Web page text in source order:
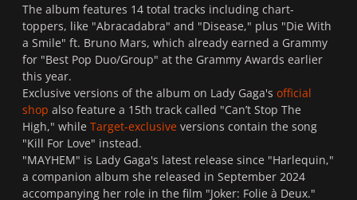
The album features 14 total tracks including chart-
toppers, like "Abracadabra" and "Disease," plus "Die With
a Smile" ft. Bruno Mars, which already earned a Grammy
for "Best Pop Duo/Group" at the Grammy Awards earlier
this year.
Exclusive versions of the album on Lady Gaga's official
shop also feature a 15th track called "Can’t Stop The
High," while Target-exclusive versions contain the song
"Kill For Love" instead.
"MAYHEM" is Lady Gaga's latest release since "Harlequin,"
a companion album she released in September 2024
accompanying her role in the film "Joker: Folie à Deux."